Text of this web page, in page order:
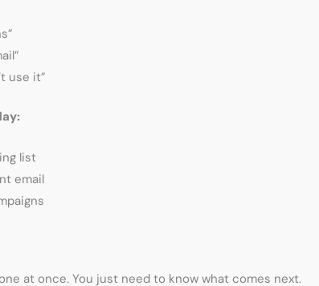
use it”
list
email
at once. You just need to know what comes next.